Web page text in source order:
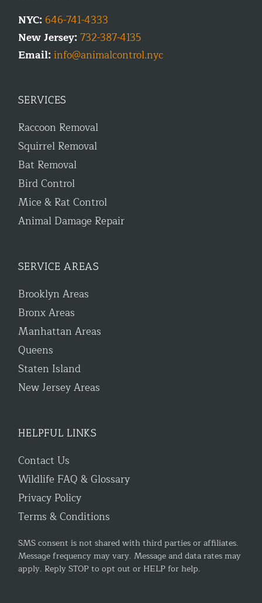
NYC: 646-741-4333
New Jersey:732-387-4135
Email:info@animalcontrol.nyc
SERVICES
Raccoon Removal
Squirrel Removal
Bat Removal
Bird Control
Mice & Rat Control
Animal Damage Repair
SERVICE AREAS
Brooklyn Areas
Bronx Areas
Manhattan Areas
Queens
Staten Island
New Jersey Areas
HELPFUL LINKS
Contact Us
Wildlife FAQ & Glossary
Privacy Policy
Terms & Conditions
SMS consent is not shared with third parties or affiliates.
Message frequency may vary. Message and data rates may
apply. Reply STOP to opt out or HELP for help.